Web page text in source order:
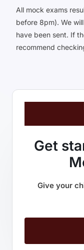
All mock exams
before 8pm). We
have been sent. If
recommend
Get
Give your